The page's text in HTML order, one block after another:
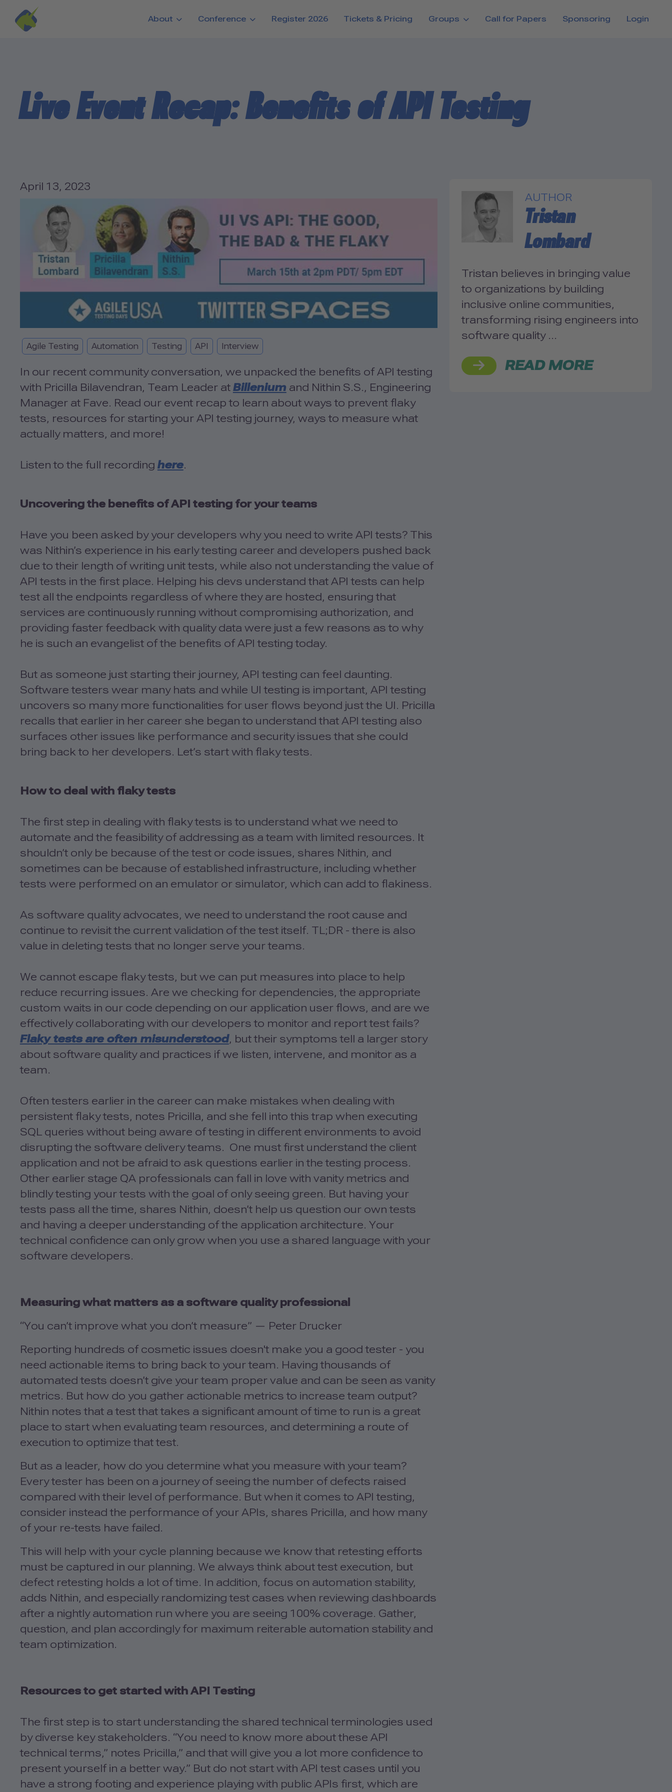
Skip to main content
About Conference Register 2026 Tickets & Pricing Groups Call for Papers Sponsoring Login
Live Event Recap: Benefits of API Testing
April 13, 2023
Agile Testing Automation Testing API Interview
In our recent community conversation, we unpacked the benefits of API testing
with Pricilla Bilavendran, Team Leader at Billenium and Nithin S.S., Engineering
Manager at Fave. Read our event recap to learn about ways to prevent flaky
tests, resources for starting your API testing journey, ways to measure what
actually matters, and more!
Listen to the full recording here.
Uncovering the benefits of API testing for your teams
Have you been asked by your developers why you need to write API tests? This
was Nithin’s experience in his early testing career and developers pushed back
due to their length of writing unit tests, while also not understanding the value of
API tests in the first place. Helping his devs understand that API tests can help
test all the endpoints regardless of where they are hosted, ensuring that
services are continuously running without compromising authorization, and
providing faster feedback with quality data were just a few reasons as to why
he is such an evangelist of the benefits of API testing today.
But as someone just starting their journey, API testing can feel daunting.
Software testers wear many hats and while UI testing is important, API testing
uncovers so many more functionalities for user flows beyond just the UI. Pricilla
recalls that earlier in her career she began to understand that API testing also
surfaces other issues like performance and security issues that she could
bring back to her developers. Let’s start with flaky tests.
How to deal with flaky tests
The first step in dealing with flaky tests is to understand what we need to
automate and the feasibility of addressing as a team with limited resources. It
shouldn’t only be because of the test or code issues, shares Nithin, and
sometimes can be because of established infrastructure, including whether
tests were performed on an emulator or simulator, which can add to flakiness.
As software quality advocates, we need to understand the root cause and
continue to revisit the current validation of the test itself. TL;DR - there is also
value in deleting tests that no longer serve your teams.
We cannot escape flaky tests, but we can put measures into place to help
reduce recurring issues. Are we checking for dependencies, the appropriate
custom waits in our code depending on our application user flows, and are we
effectively collaborating with our developers to monitor and report test fails?
Flaky tests are often misunderstood, but their symptoms tell a larger story
about software quality and practices if we listen, intervene, and monitor as a
team.
Often testers earlier in the career can make mistakes when dealing with
persistent flaky tests, notes Pricilla, and she fell into this trap when executing
SQL queries without being aware of testing in different environments to avoid
disrupting the software delivery teams. One must first understand the client
application and not be afraid to ask questions earlier in the testing process.
Other earlier stage QA professionals can fall in love with vanity metrics and
blindly testing your tests with the goal of only seeing green. But having your
tests pass all the time, shares Nithin, doesn’t help us question our own tests
and having a deeper understanding of the application architecture. Your
technical confidence can only grow when you use a shared language with your
software developers.
Measuring what matters as a software quality professional
“You can’t improve what you don’t measure” — Peter Drucker
Reporting hundreds of cosmetic issues doesn't make you a good tester - you
need actionable items to bring back to your team. Having thousands of
automated tests doesn’t give your team proper value and can be seen as vanity
metrics. But how do you gather actionable metrics to increase team output?
Nithin notes that a test that takes a significant amount of time to run is a great
place to start when evaluating team resources, and determining a route of
execution to optimize that test.
But as a leader, how do you determine what you measure with your team?
Every tester has been on a journey of seeing the number of defects raised
compared with their level of performance. But when it comes to API testing,
consider instead the performance of your APIs, shares Pricilla, and how many
of your re-tests have failed.
This will help with your cycle planning because we know that retesting efforts
must be captured in our planning. We always think about test execution, but
defect retesting holds a lot of time. In addition, focus on automation stability,
adds Nithin, and especially randomizing test cases when reviewing dashboards
after a nightly automation run where you are seeing 100% coverage. Gather,
question, and plan accordingly for maximum reiterable automation stability and
team optimization.
Resources to get started with API Testing
The first step is to start understanding the shared technical terminologies used
by diverse key stakeholders. “You need to know more about these API
technical terms,” notes Pricilla,” and that will give you a lot more confidence to
present yourself in a better way.” But do not start with API test cases until you
have a strong footing and experience playing with public APIs first, which are
AUTHOR
Tristan
Lombard
Tristan believes in bringing value
to organizations by building
inclusive online communities,
transforming rising engineers into
software quality …
READ MORE